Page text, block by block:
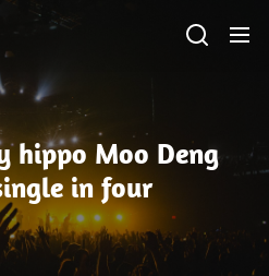
hippo Moo Deng
in four